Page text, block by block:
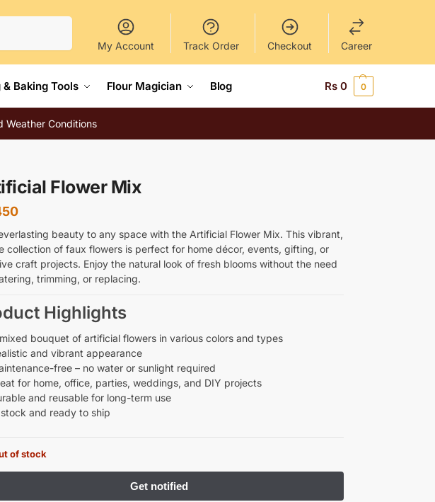
My Account Track Order Checkout Career
Baking Tools Flour Magician Blog Rs 0 0
Weather Conditions
Flower Mix
beauty to any space with the Artificial Flower Mix. This vibrant,
collection of faux flowers is perfect for home décor, events, gifting, or
craft projects. Enjoy the natural look of fresh blooms without the need
trimming, or replacing.
Highlights
bouquet of artificial flowers in various colors and types
and vibrant appearance
free – no water or sunlight required
for home, office, parties, weddings, and DIY projects
and reusable for long-term use
and ready to ship
of stock